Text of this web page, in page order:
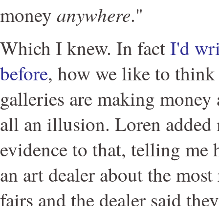
money anywhere."
Which I knew. In factI'd
before, how we like to
galleries are making
all an illusion. Loren added
evidence to that, telling me
an art dealer about the
fairs and the dealer said